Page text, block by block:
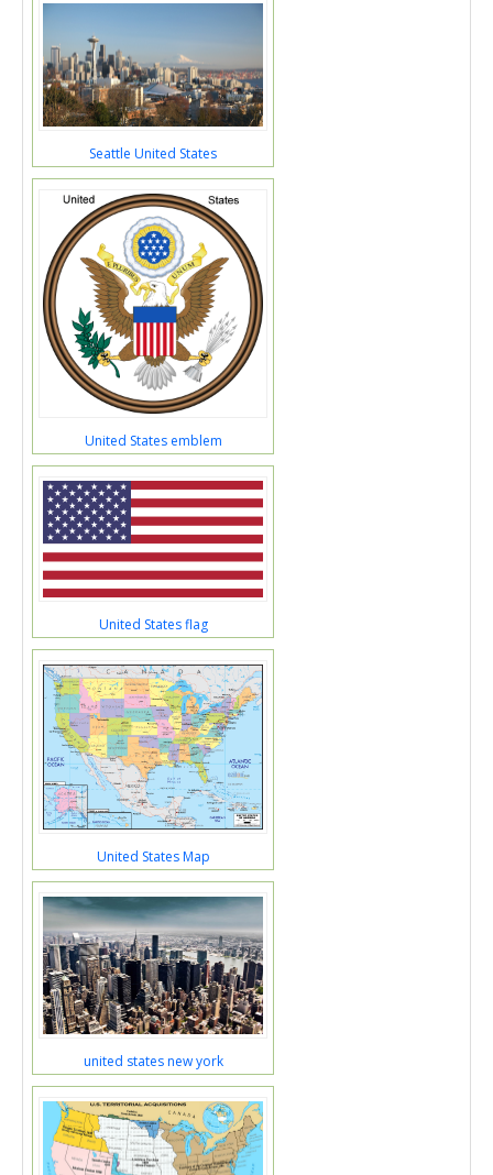
Seattle United States
United States emblem
United States flag
United States Map
united states new york